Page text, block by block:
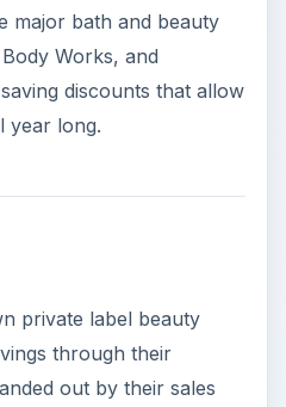
major bath and beauty
Works, and
discounts that allow
year long.
private label beauty
through their
out by their sales